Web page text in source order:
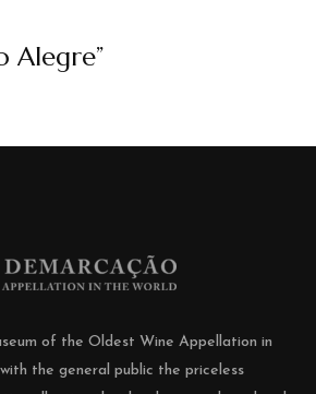
Alegre”
of the Oldest Wine Appellation in
the general public the priceless